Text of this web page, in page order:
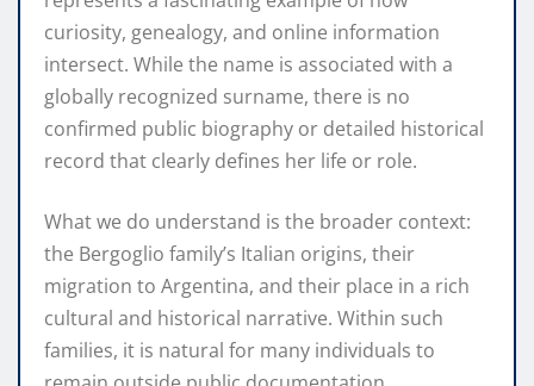
curiosity, genealogy, and online information
intersect. While the name is associated with a
globally recognized surname, there is no
confirmed public biography or detailed historical
record that clearly defines her life or role.
What we do understand is the broader context:
the Bergoglio family’s Italian origins, their
migration to Argentina, and their place in a rich
cultural and historical narrative. Within such
families, it is natural for many individuals to